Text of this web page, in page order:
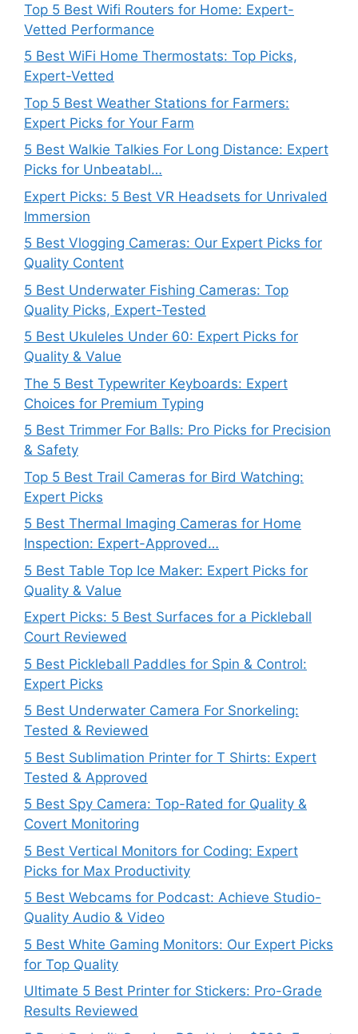
Top 5 Best Wifi Routers for Home: Expert-
Vetted Performance
5 Best WiFi Home Thermostats: Top Picks,
Expert-Vetted
Top 5 Best Weather Stations for Farmers:
Expert Picks for Your Farm
5 Best Walkie Talkies For Long Distance: Expert
Picks for Unbeatabl…
Expert Picks: 5 Best VR Headsets for Unrivaled
Immersion
5 Best Vlogging Cameras: Our Expert Picks for
Quality Content
5 Best Underwater Fishing Cameras: Top
Quality Picks, Expert-Tested
5 Best Ukuleles Under 60: Expert Picks for
Quality & Value
The 5 Best Typewriter Keyboards: Expert
Choices for Premium Typing
5 Best Trimmer For Balls: Pro Picks for Precision
& Safety
Top 5 Best Trail Cameras for Bird Watching:
Expert Picks
5 Best Thermal Imaging Cameras for Home
Inspection: Expert-Approved…
5 Best Table Top Ice Maker: Expert Picks for
Quality & Value
Expert Picks: 5 Best Surfaces for a Pickleball
Court Reviewed
5 Best Pickleball Paddles for Spin & Control:
Expert Picks
5 Best Underwater Camera For Snorkeling:
Tested & Reviewed
5 Best Sublimation Printer for T Shirts: Expert
Tested & Approved
5 Best Spy Camera: Top-Rated for Quality &
Covert Monitoring
5 Best Vertical Monitors for Coding: Expert
Picks for Max Productivity
5 Best Webcams for Podcast: Achieve Studio-
Quality Audio & Video
5 Best White Gaming Monitors: Our Expert Picks
for Top Quality
Ultimate 5 Best Printer for Stickers: Pro-Grade
Results Reviewed